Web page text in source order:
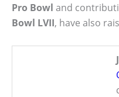
Pro Bowl and
Bowl LVII, have also